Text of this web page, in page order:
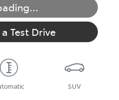
Test Drive
SUV